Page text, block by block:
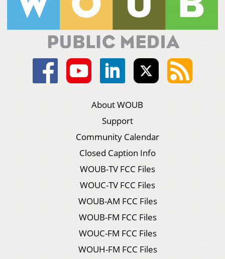
About WOUB
Support
Community Calendar
Closed Caption Info
WOUB-TV FCC Files
WOUC-TV FCC Files
WOUB-AM FCC Files
WOUB-FM FCC Files
WOUC-FM FCC Files
WOUH-FM FCC Files